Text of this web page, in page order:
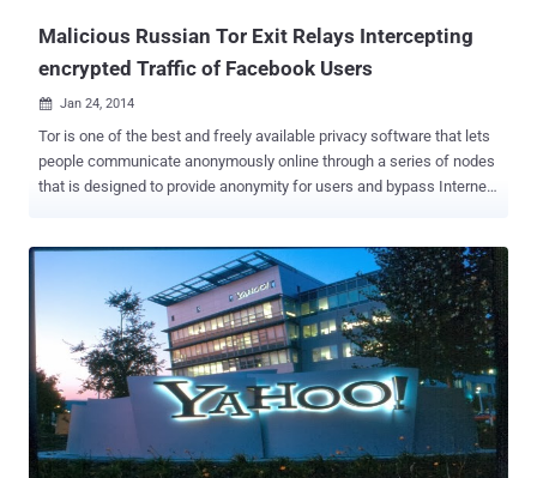
Malicious Russian Tor Exit Relays Intercepting
encrypted Traffic of Facebook Users
 Jan 24, 2014
Tor is one of the best and freely available privacy software that lets
people communicate anonymously online through a series of nodes
that is designed to provide anonymity for users and bypass Internet
the IP address of a Tor exit relay or nodes , which can be anywhere
in the world. An exit relay is the final relay that Tor traffic passes
through before it reaches its destination. According to a recent
report ' Spoiled Onions: Exposing Malicious Tor Exit Relays ',
published by security researchers Phillip Winter and Stefan
Lindskog revealed that almost 20 exit relays in the Tor anonymity
network that attempted to spy on users’ encrypted traffic using
man-in-the-middle techniques. Both Researchers spent more than
four months studying on the Tor exit nodes using their own scanning